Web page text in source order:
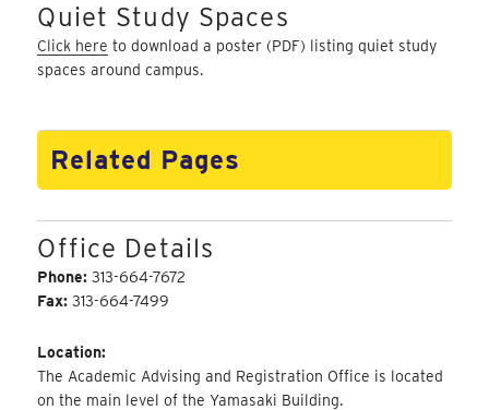
Quiet Study Spaces
Click here to download a poster (PDF) listing quiet study
spaces around campus.
Related Pages
Office Details
Phone:313-664-7672
Fax:313-664-7499
Location:
The Academic Advising and Registration Office is located
on the main level of the Yamasaki Building.